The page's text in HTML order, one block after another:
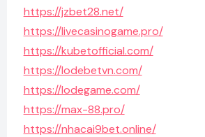
https://jzbet28.net/
https://livecasinogame.pro/
https://kubetofficial.com/
https://lodebetvn.com/
https://lodegame.com/
https://max-88.pro/
https://nhacai9bet.online/